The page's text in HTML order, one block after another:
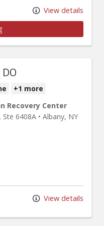
View details
+1 more
Recovery Center
, Ste 6408A • Albany, NY
View details